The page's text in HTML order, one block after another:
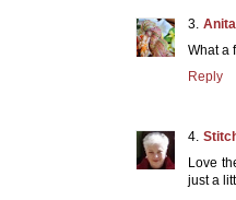
Anita
What a
Reply
Love
just a